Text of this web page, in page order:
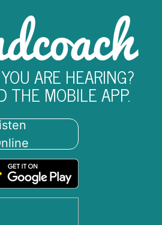
ARE HEARING?
THE MOBILE APP.